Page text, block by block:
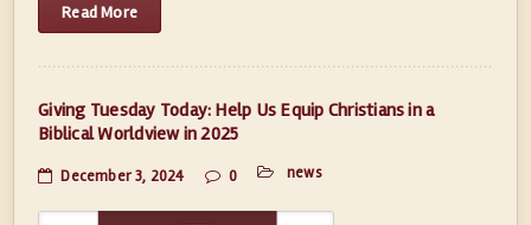
Read More
Giving Tuesday Today: Help Us Equip Christians in a
Biblical Worldview in 2025
December 3, 2024 0 news